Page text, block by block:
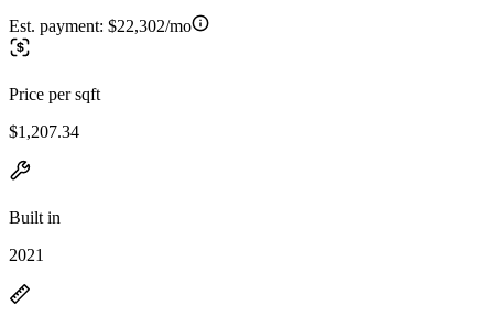
Est. payment: $22,302/mo
Price per sqft
$1,207.34
Built in
2021